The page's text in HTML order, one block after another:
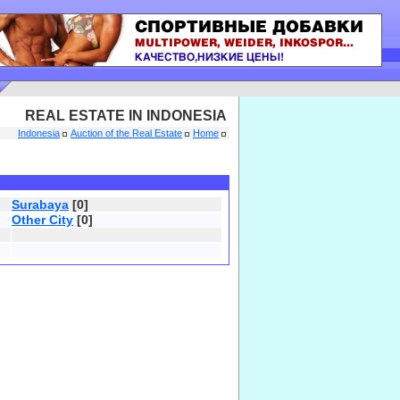
REAL ESTATE IN INDONESIA
Indonesia Auction of the Real Estate Home
Surabaya [0]
Other City [0]